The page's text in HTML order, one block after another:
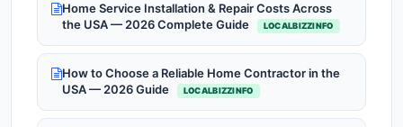
Home Service Installation & Repair Costs Across
the USA — 2026 Complete Guide
LOCALBIZZINFO
How to Choose a Reliable Home Contractor in the
USA — 2026 Guide
LOCALBIZZINFO